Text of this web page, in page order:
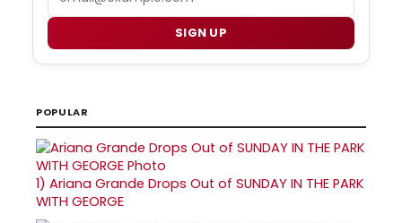
SIGN UP
POPULAR
1) Ariana Grande Drops Out of SUNDAY IN THE PARK
WITH GEORGE